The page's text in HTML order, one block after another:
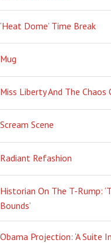
‘Heat Dome’ Time Break
Mug
Miss Liberty And The
Scream Scene
Radiant Refashion
Historian On The T-Rump:
Bounds’
Obama Projection: ‘A Suite